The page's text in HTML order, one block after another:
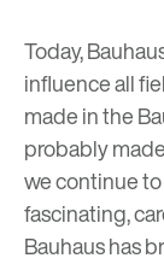
Today,
influence all
made in the
probably
we continue
fascinating,
Bauhaus has